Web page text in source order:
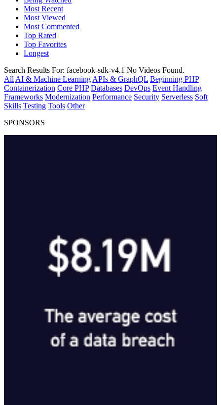
Most Recent
Most Viewed
Most Commented
Top Rated
Top Favorites
Longest
Search Results For: facebook-sdk-v4.1 No Videos Found.
All AI & Machine Learning APIs & GraphQL Beginning PHP
Containerization Core PHP Databases DevOps Event Handling
Frameworks Modernization Performance Security Serverless Soft
Skills Testing Tools Other
SPONSORS